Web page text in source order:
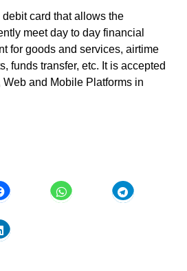
card that allows the
meet day to day financial
for goods and services, airtime
funds transfer, etc. It is accepted
and Mobile Platforms in